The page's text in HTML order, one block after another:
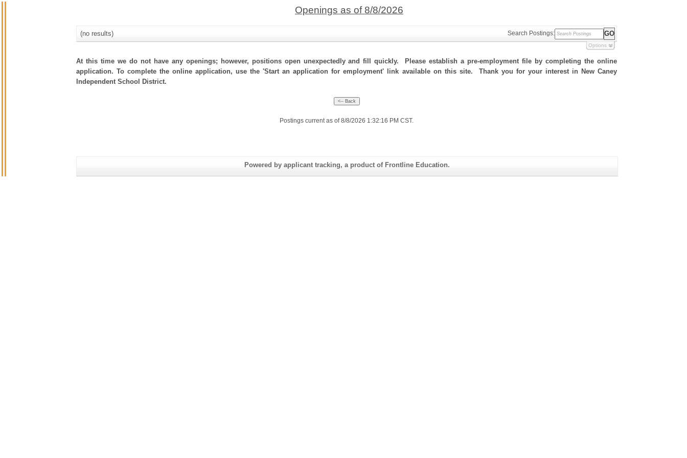
Openings as of 8/8/2026
(no results) Search Postings:
Options
At this time we do not have any openings; however, positions open unexpectedly and fill quickly. Please establish a pre-employment file by completing the online
application. To complete the online application, use the 'Start an application for employment' link available on this site. Thank you for your interest in New Caney
Independent School District.
Postings current as of 8/8/2026 1:32:16 PM CST.
Powered by applicant tracking, a product of Frontline Education.